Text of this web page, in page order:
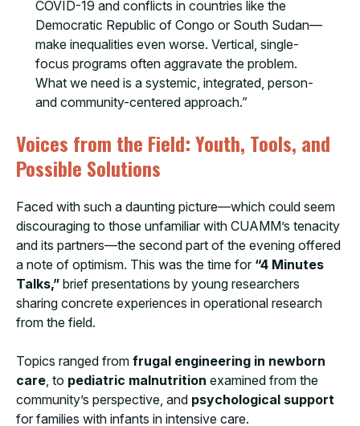
COVID-19 and conflicts in countries like the
Democratic Republic of Congo or South Sudan—
make inequalities even worse. Vertical, single-
focus programs often aggravate the problem.
What we need is a systemic, integrated, person-
and community-centered approach.”
Voices from the Field: Youth, Tools, and
Possible Solutions
Faced with such a daunting picture—which could seem
discouraging to those unfamiliar with CUAMM’s tenacity
and its partners—the second part of the evening offered
a note of optimism. This was the time for “4 Minutes
Talks,” brief presentations by young researchers
sharing concrete experiences in operational research
from the field.
Topics ranged from frugal engineering in newborn
care , to pediatric malnutrition examined from the
community’s perspective, and psychological support
for families with infants in intensive care.